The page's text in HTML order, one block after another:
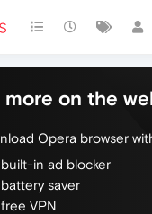
more on the
Opera browser
built-in ad blocker
battery saver
free VPN